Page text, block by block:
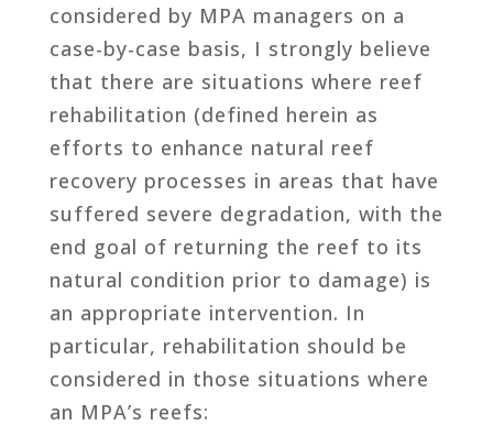
considered by MPA managers on a
case-by-case basis, I strongly believe
that there are situations where reef
rehabilitation (defined herein as
efforts to enhance natural reef
recovery processes in areas that have
suffered severe degradation, with the
end goal of returning the reef to its
natural condition prior to damage) is
an appropriate intervention. In
particular, rehabilitation should be
considered in those situations where
an MPA’s reefs: